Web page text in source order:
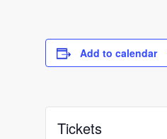
Add to calendar
Tickets